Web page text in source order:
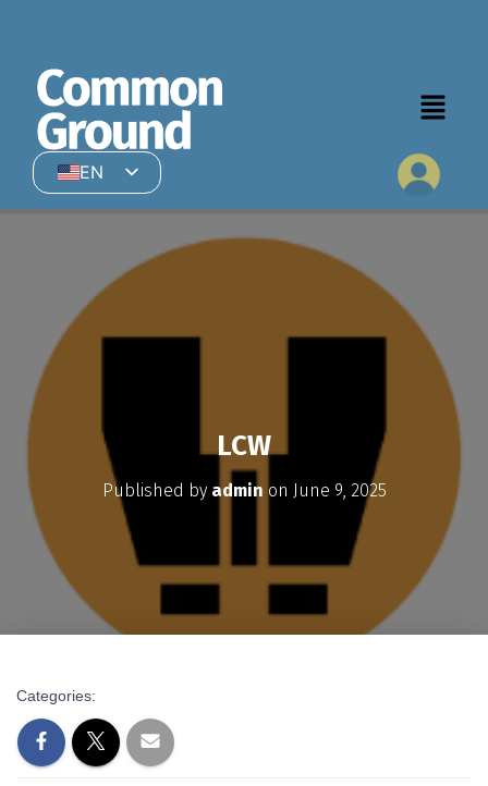
EN
HI
LCW
Published by admin on June 9, 2025
Categories: